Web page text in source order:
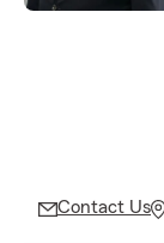
Contact Us